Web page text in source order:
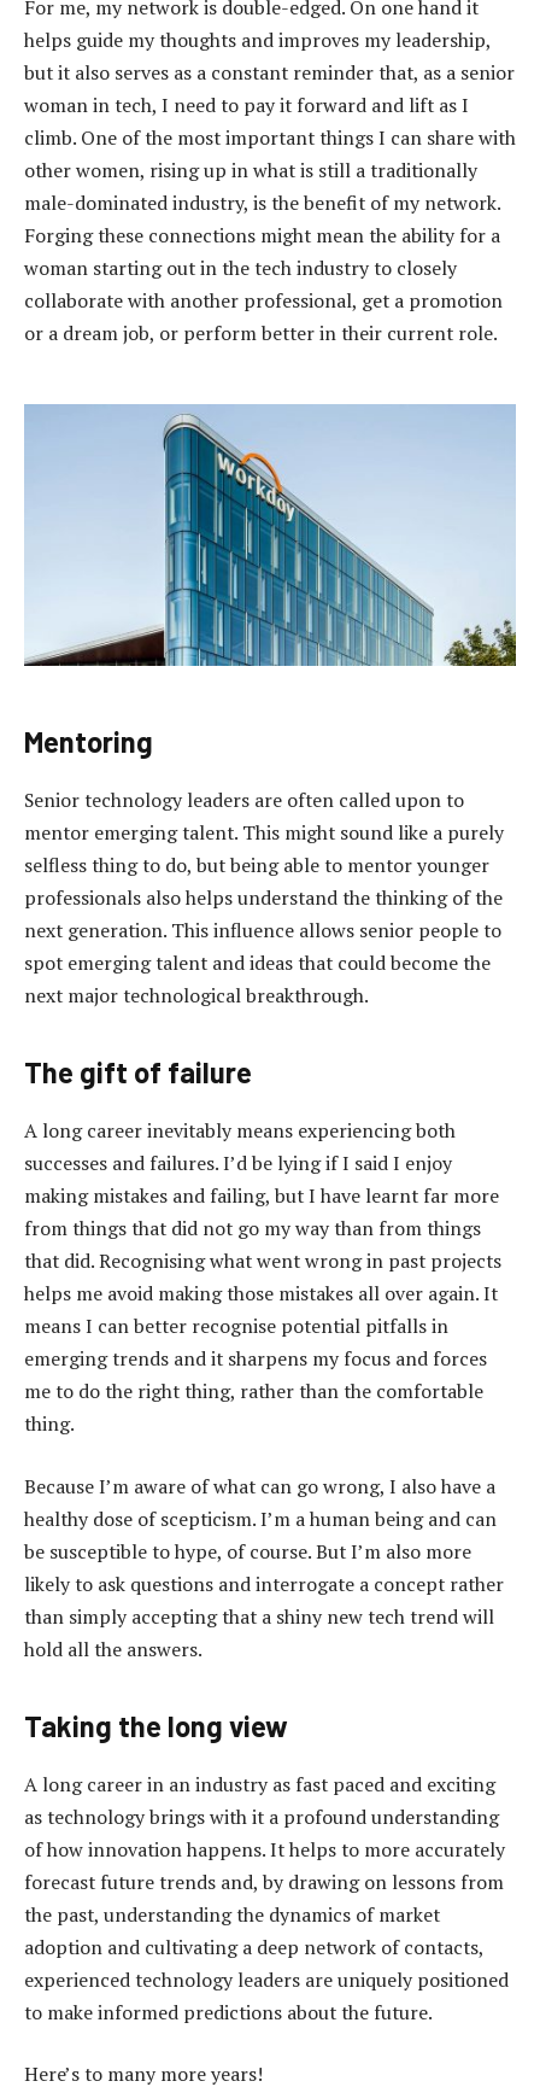
For me, my network is double-edged. On one hand it
helps guide my thoughts and improves my leadership,
but it also serves as a constant reminder that, as a senior
woman in tech, I need to pay it forward and lift as I
climb. One of the most important things I can share with
other women, rising up in what is still a traditionally
male-dominated industry, is the benefit of my network.
Forging these connections might mean the ability for a
woman starting out in the tech industry to closely
collaborate with another professional, get a promotion
or a dream job, or perform better in their current role.
Mentoring
Senior technology leaders are often called upon to
mentor emerging talent. This might sound like a purely
selfless thing to do, but being able to mentor younger
professionals also helps understand the thinking of the
next generation. This influence allows senior people to
spot emerging talent and ideas that could become the
next major technological breakthrough.
The gift of failure
A long career inevitably means experiencing both
successes and failures. I’d be lying if I said I enjoy
making mistakes and failing, but I have learnt far more
from things that did not go my way than from things
that did. Recognising what went wrong in past projects
helps me avoid making those mistakes all over again. It
means I can better recognise potential pitfalls in
emerging trends and it sharpens my focus and forces
me to do the right thing, rather than the comfortable
thing.
Because I’m aware of what can go wrong, I also have a
healthy dose of scepticism. I’m a human being and can
be susceptible to hype, of course. But I’m also more
likely to ask questions and interrogate a concept rather
than simply accepting that a shiny new tech trend will
hold all the answers.
Taking the long view
A long career in an industry as fast paced and exciting
as technology brings with it a profound understanding
of how innovation happens. It helps to more accurately
forecast future trends and, by drawing on lessons from
the past, understanding the dynamics of market
adoption and cultivating a deep network of contacts,
experienced technology leaders are uniquely positioned
to make informed predictions about the future.
Here’s to many more years!